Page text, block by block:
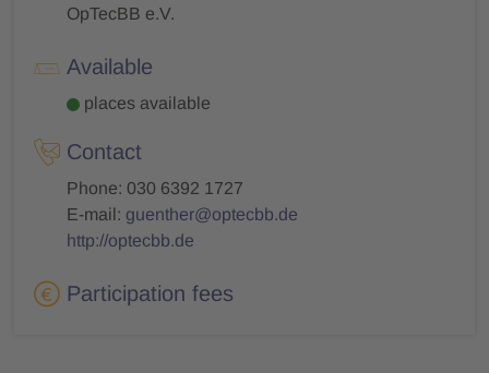
OpTecBB e.V.
Available
places available
Contact
Phone: 030 6392 1727
E-mail: guenther@optecbb.de
http://optecbb.de
Participation fees